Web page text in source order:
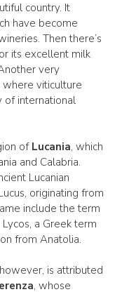
country. It
have become
Then there’s
its excellent milk
very
where viticulture
of international
of Lucania, which
and Calabria.
Lucanian
originating from
include the term
a Greek term
from Anatolia.
is attributed
, whose